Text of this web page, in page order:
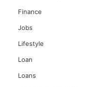
Finance
Jobs
Lifestyle
Loan
Loans